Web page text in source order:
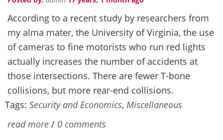
According to a recent study by researchers from
my alma mater, the University of Virginia, the use
of cameras to fine motorists who run red lights
actually increases the number of accidents at
those intersections. There are fewer T-bone
collisions, but more rear-end collisions.
Tags: Security and Economics, Miscellaneous
read more / 0 comments